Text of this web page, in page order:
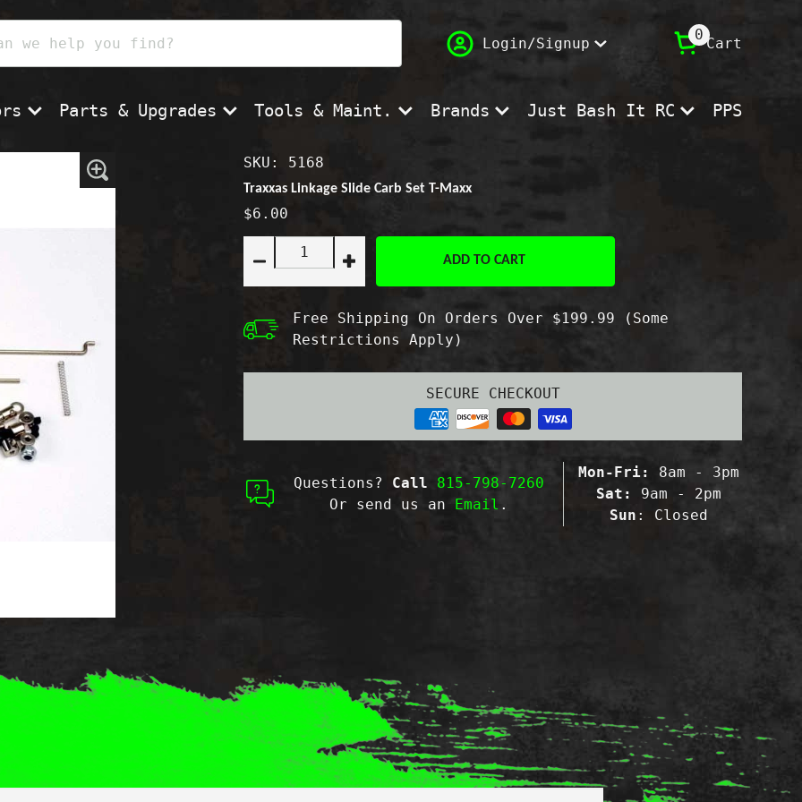
Login/Signup Cart
(
0)
Parts & Upgrades Tools & Maint. Brands Just Bash It RC PPS
Zoom
In
SKU: 5168
Traxxas Linkage Slide Carb Set T-Maxx
$6.00
Quantity:
Decrease
quantity
Traxxas
Linkage
Increase
quantity
Traxxas
Linkage
Slide
ADD TO CART
Free Shipping On Orders Over $199.99 (Some
Restrictions Apply)
SECURE CHECKOUT
Questions? Call
815-798-7260
Or send us an Email .
Mon-Fri:
8am - 3pm
Sat:
9am - 2pm
Sun : Closed